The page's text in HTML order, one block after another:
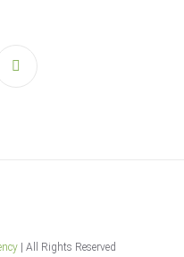
| All Rights Reserved